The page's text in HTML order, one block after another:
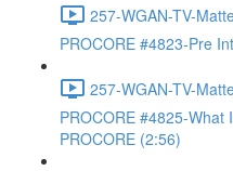
257-WGAN-TV-
PROCORE #4823-Pre
257-WGAN-TV-
PROCORE #4825-What
PROCORE (2:56)